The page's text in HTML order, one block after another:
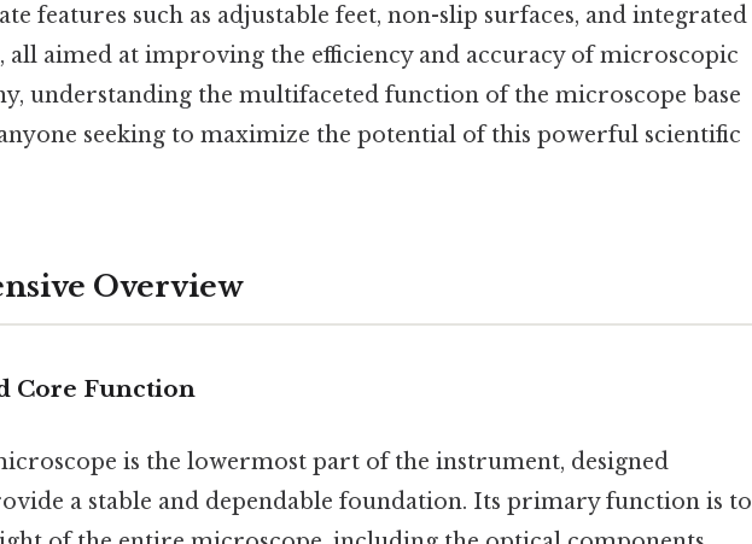
features such as adjustable feet, non-slip surfaces, and integrated
all aimed at improving the efficiency and accuracy of microscopic
understanding the multifaceted function of the microscope base
seeking to maximize the potential of this powerful scientific
Overview
Core Function
is the lowermost part of the instrument, designed
a stable and dependable foundation. Its primary function is to